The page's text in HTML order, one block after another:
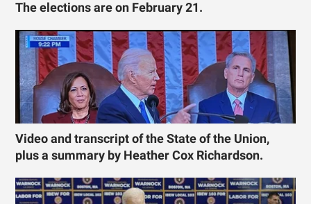
The elections are on February 21.
Video and transcript of the State of the Union,
plus a summary by Heather Cox Richardson.